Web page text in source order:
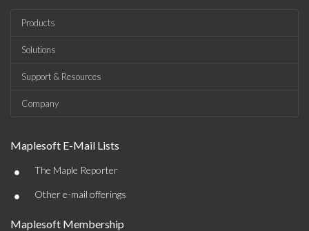
Products
Solutions
Support & Resources
Company
Maplesoft E-Mail Lists
• The Maple Reporter
• Other e-mail offerings
Maplesoft Membership